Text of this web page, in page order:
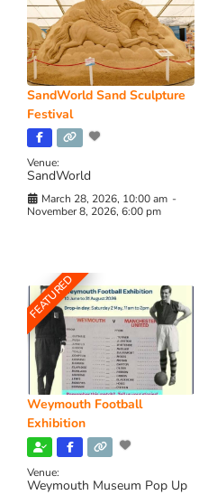
SandWorld Sand Sculpture
Festival
Venue:
SandWorld
March 28, 2026, 10:00 am -
November 8, 2026, 6:00 pm
FEATURED
Weymouth Football
Exhibition
Venue:
Weymouth Museum Pop Up